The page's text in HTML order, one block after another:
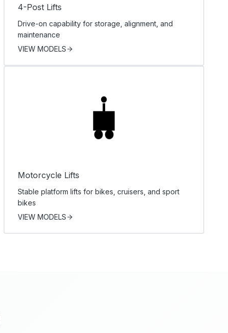
4-Post Lifts
Drive-on capability for storage, alignment, and
maintenance
VIEW MODELS
Motorcycle Lifts
Stable platform lifts for bikes, cruisers, and sport
bikes
VIEW MODELS